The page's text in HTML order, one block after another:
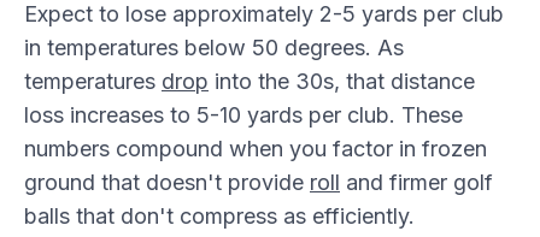
Expect to lose approximately 2-5 yards per club
in temperatures below 50 degrees. As
temperatures drop into the 30s, that distance
loss increases to 5-10 yards per club. These
numbers compound when you factor in frozen
ground that doesn't provide roll and firmer golf
balls that don't compress as efficiently.